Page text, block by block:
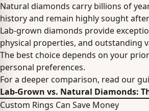
Natural diamonds carry billions of
history and remain highly sought
Lab-grown diamonds provide
physical properties, and outstanding
The best choice depends on your
personal preferences.
For a deeper comparison, read our
Lab-Grown vs. Natural Diamonds:
Custom Rings Can Save Money